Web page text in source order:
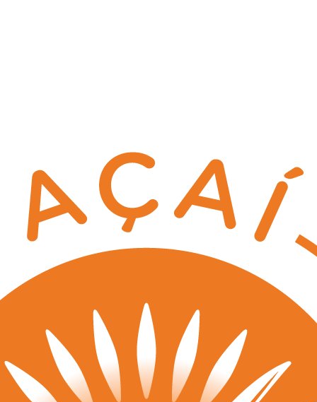
Tournaments
JVA Girls Tournaments
JVA Challenge Series
Power Leagues
Policies & Procedures